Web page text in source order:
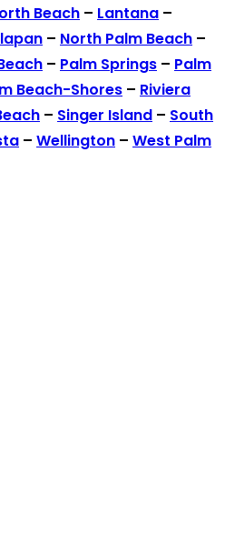
Beach – Lantana –
– North Palm Beach –
– Palm Springs – Palm
Beach-Shores – Riviera
– Singer Island – South
– Wellington – West Palm